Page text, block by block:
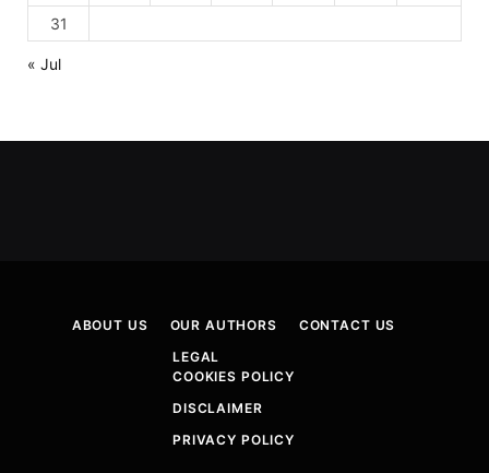
31
« Jul
ABOUT US OUR AUTHORS
CONTACT US
LEGAL
COOKIES POLICY
DISCLAIMER
PRIVACY POLICY